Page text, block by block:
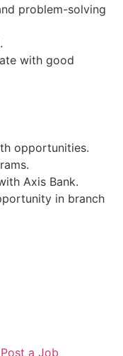
problem-solving
with good
opportunities.
Axis Bank.
in branch
Post a Job